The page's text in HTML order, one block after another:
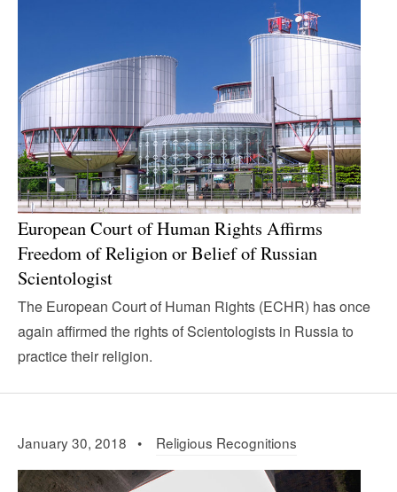
European Court of Human Rights Affirms
Freedom of Religion or Belief of Russian
Scientologist
The European Court of Human Rights (ECHR) has once
again affirmed the rights of Scientologists in Russia to
practice their religion.
January 30, 2018 • Religious Recognitions